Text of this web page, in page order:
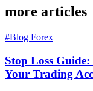
more articles
#Blog Forex
Stop Loss
Your Trading